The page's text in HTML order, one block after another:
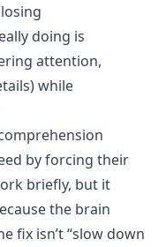
doing is
attention,
while
by forcing their
briefly, but it
the brain
fix isn’t “slow down